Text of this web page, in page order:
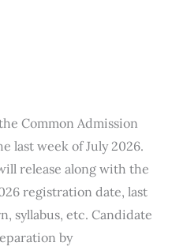
Common Admission
last week of July 2026.
release along with the
registration date, last
syllabus, etc. Candidate
by